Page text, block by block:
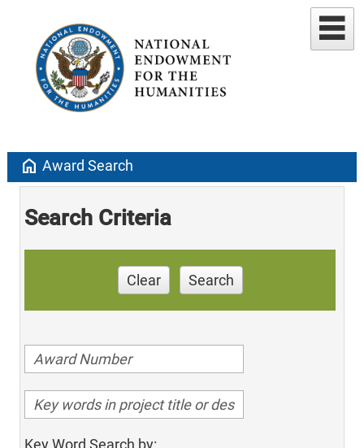
home Award Search
Search Criteria
Clear Search
Key Word Search by: